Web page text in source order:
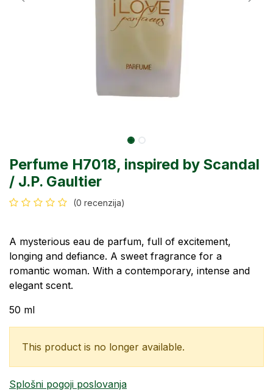
Perfume H7018, inspired by Scandal
/ J.P. Gaultier
(0 recenzija)
A mysterious eau de parfum, full of excitement,
longing and defiance. A sweet fragrance for a
romantic woman. With a contemporary, intense and
elegant scent.
50 ml
This product is no longer available.
Splošni pogoji poslovanja